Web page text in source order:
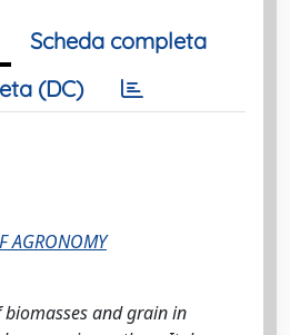
Scheda completa
(DC)
AGRONOMY
and grain in